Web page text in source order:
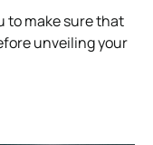
to make sure that
unveiling your